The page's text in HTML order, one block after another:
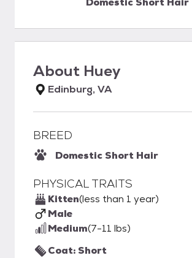
About Huey
Edinburg, VA
BREED
Domestic Short Hair
PHYSICAL TRAITS
Kitten(less than 1 year)
Male
Medium(7-11 lbs)
Coat: Short